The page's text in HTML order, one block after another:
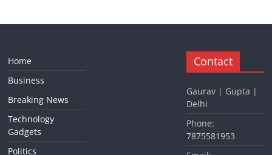
Home
Business
Breaking News
Technology
Gadgets
Politics
Contact
Gaurav | Gupta |
Delhi
Phone:
7875581953